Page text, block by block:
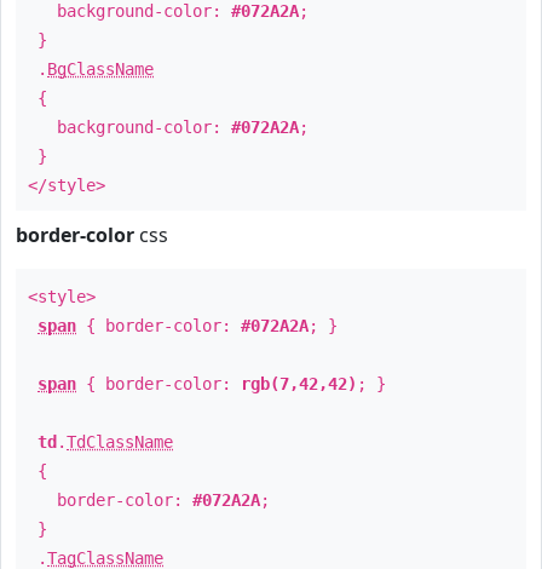
background-color: #072A2A;
}
. BgClassName
{
background-color: #072A2A;
}
</style>
border-color css
<style>
span { border-color: #072A2A; }
span { border-color: rgb(7,42,42) ; }
td .TdClassName
{
border-color: #072A2A;
}
.TagClassName